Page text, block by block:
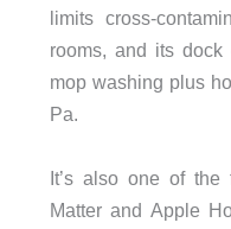
limits cross-
rooms, and its dock
mop washing plus
Pa.
It’s also one of
Matter and Apple